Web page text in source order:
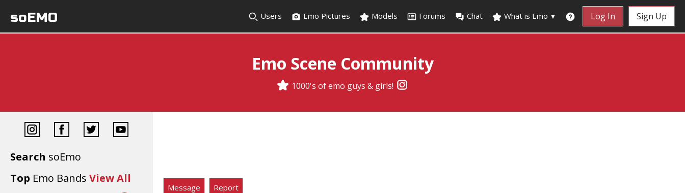
soEMO Users Emo Pictures Models Forums Chat What is Emo ▼ Log In Sign Up
Emo Scene Community
1000's of emo guys & girls!
Search soEmo
Top Emo Bands View All
Message Report